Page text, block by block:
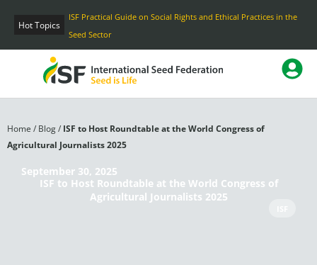
Hot Topics
ISF Practical Guide on Social Rights and Ethical Practices in the
Seed Sector
Home / Blog/ ISF to Host Roundtable at the World Congress of
Agricultural Journalists 2025
September 30, 2025
ISF to Host Roundtable at the World Congress of
Agricultural Journalists 2025